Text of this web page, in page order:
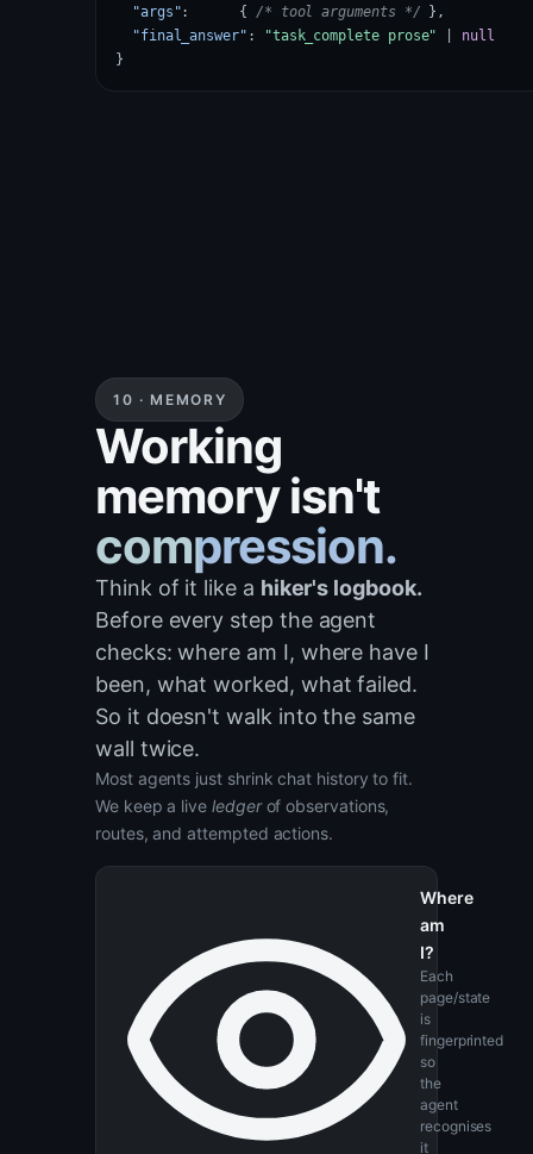
"tool"
"tool_name" | null
10 · MEMORY
Working
memory isn't
compression.
Think of it like ahiker's logbook.
Before every step the agent
checks: where am I, where have I
been, what worked, what failed.
So it doesn't walk into the same
wall twice.
Most agents just shrink chat history to fit.
We keep a liveledgerof observations,
routes, and attempted actions.
Where
am
I?
Each
page/state
is
fingerprinted
so
the
agent